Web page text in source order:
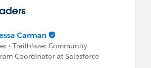
Carman
• Trailblazer Community
Coordinator at Salesforce